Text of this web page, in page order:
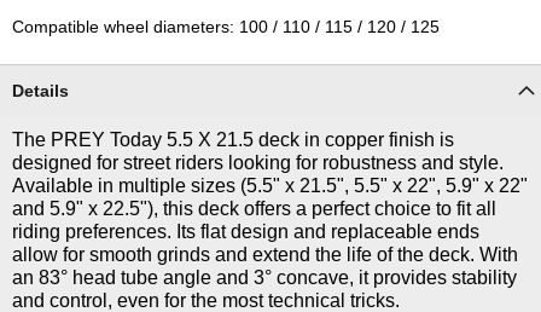
Compatible wheel diameters: 100 / 110 / 115 / 120 / 125
Details
The PREY Today 5.5 X 21.5 deck in copper finish is
designed for street riders looking for robustness and style.
Available in multiple sizes (5.5" x 21.5", 5.5" x 22", 5.9" x 22"
and 5.9" x 22.5"), this deck offers a perfect choice to fit all
riding preferences. Its flat design and replaceable ends
allow for smooth grinds and extend the life of the deck. With
an 83° head tube angle and 3° concave, it provides stability
and control, even for the most technical tricks.